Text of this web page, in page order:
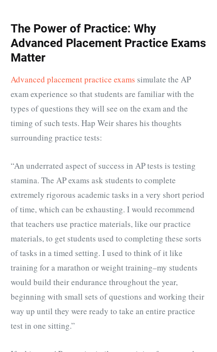
The Power of Practice: Why
Advanced Placement Practice Exams
Matter
Advanced placement practice exams simulate the AP
exam experience so that students are familiar with the
types of questions they will see on the exam and the
timing of such tests. Hap Weir shares his thoughts
surrounding practice tests:
“An underrated aspect of success in AP tests is testing
stamina. The AP exams ask students to complete
extremely rigorous academic tasks in a very short period
of time, which can be exhausting. I would recommend
that teachers use practice materials, like our practice
materials, to get students used to completing these sorts
of tasks in a timed setting. I used to think of it like
training for a marathon or weight training–my students
would build their endurance throughout the year,
beginning with small sets of questions and working their
way up until they were ready to take an entire practice
test in one sitting.”